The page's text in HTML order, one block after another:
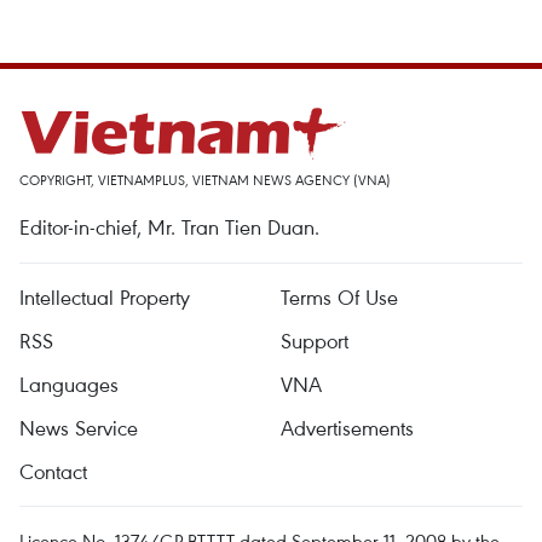
COPYRIGHT, VIETNAMPLUS, VIETNAM NEWS AGENCY (VNA)
Editor-in-chief, Mr. Tran Tien Duan.
Intellectual Property
Terms Of Use
RSS
Support
Languages
VNA
News Service
Advertisements
Contact